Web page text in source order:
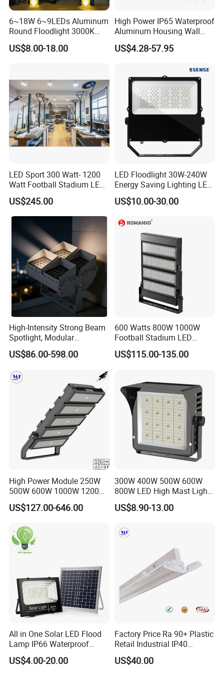
tests, including raw material testing, sample testing before
bulk production, waterproof testing, functional testing,
Q5. Do you offer free samples of LED lights?
Samples are not free; however, the sample price is the
same as the bulk order price.
Q6. How long will it take to receive a reply?
We respond to all inquiries within 24 hours.
6~18W 6~9LEDs Aluminum
Round Floodlight 3000K
2700K Suitable for
Garden/Lawn/Square
US$8.00-18.00
High Power IP65 Waterproof
Aluminum Housing Wall
Lamp Outdoor LED Lighting
30W 50W 100W 150W
US$4.28-57.95
LED Sport 300 Watt- 1200
Watt Football Stadium LED
Flood Light
US$245.00
LED Floodlight 30W-240W
Energy Saving Lighting LED
Sports Flood Light
US$10.00-30.00
High-Intensity Strong Beam
Spotlight, Modular
Combined High Power
Flood Light, Outdoor LED
US$86.00-598.00
600 Watts 800W 1000W
Football Stadium LED
Lighting
US$115.00-135.00
High Power Module 250W
500W 600W 1000W 1200W
1500W Ik10 IP66 10kv SPD
Outdoor Waterproof Tennis
Stadium Light for Football
Soccer Court
US$127.00-646.00
300W 400W 500W 600W
800W LED High Mast Light
Sports Court Light Football
Field Light High Power
US$8.90-13.00
All in One Solar LED Flood
Lamp IP66 Waterproof
Outdoor Solar LED Flood
Light with SMD High
US$4.00-20.00
Factory Price Ra 90+ Plastic
Retail Industrial IP40
Supermarket Warehouse
Workshop Shopping Office
US$40.00